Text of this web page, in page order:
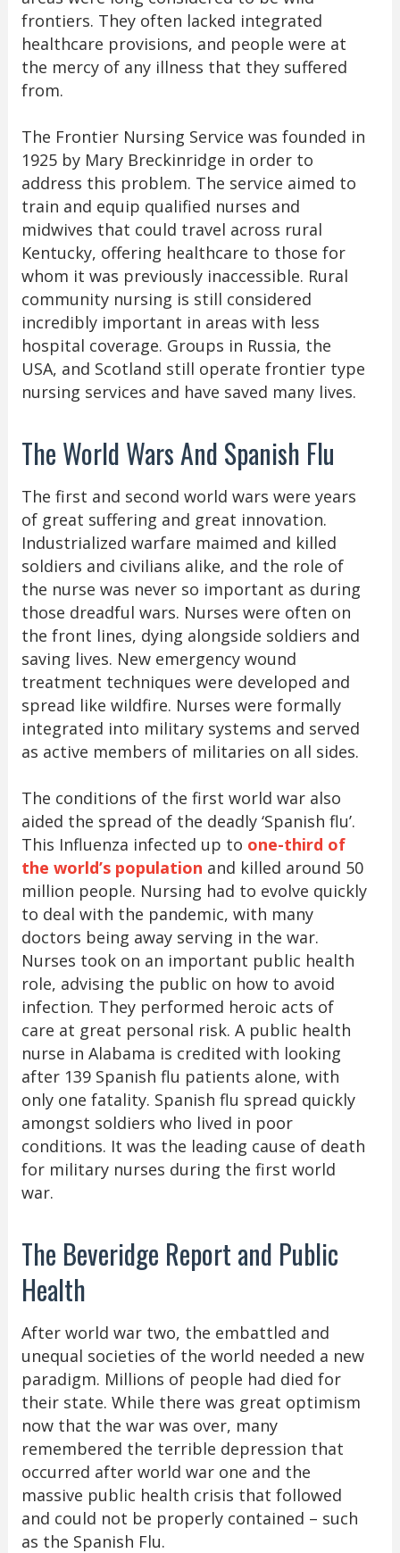
frontiers. They often lacked integrated
healthcare provisions, and people were at
the mercy of any illness that they suffered
from.
The Frontier Nursing Service was founded in
1925 by Mary Breckinridge in order to
address this problem. The service aimed to
train and equip qualified nurses and
midwives that could travel across rural
Kentucky, offering healthcare to those for
whom it was previously inaccessible. Rural
community nursing is still considered
incredibly important in areas with less
hospital coverage. Groups in Russia, the
USA, and Scotland still operate frontier type
nursing services and have saved many lives.
The World Wars And Spanish Flu
The first and second world wars were years
of great suffering and great innovation.
Industrialized warfare maimed and killed
soldiers and civilians alike, and the role of
the nurse was never so important as during
those dreadful wars. Nurses were often on
the front lines, dying alongside soldiers and
saving lives. New emergency wound
treatment techniques were developed and
spread like wildfire. Nurses were formally
integrated into military systems and served
as active members of militaries on all sides.
The conditions of the first world war also
aided the spread of the deadly ‘Spanish flu’.
This Influenza infected up to one-third of
the world’s population and killed around 50
million people. Nursing had to evolve quickly
to deal with the pandemic, with many
doctors being away serving in the war.
Nurses took on an important public health
role, advising the public on how to avoid
infection. They performed heroic acts of
care at great personal risk. A public health
nurse in Alabama is credited with looking
after 139 Spanish flu patients alone, with
only one fatality. Spanish flu spread quickly
amongst soldiers who lived in poor
conditions. It was the leading cause of death
for military nurses during the first world
war.
The Beveridge Report and Public
Health
After world war two, the embattled and
unequal societies of the world needed a new
paradigm. Millions of people had died for
their state. While there was great optimism
now that the war was over, many
remembered the terrible depression that
occurred after world war one and the
massive public health crisis that followed
and could not be properly contained – such
as the Spanish Flu.